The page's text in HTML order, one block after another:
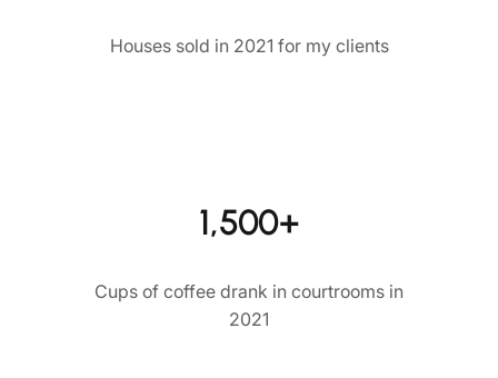
Houses sold in 2021 for my clients
1,500+
Cups of coffee drank in courtrooms in
2021